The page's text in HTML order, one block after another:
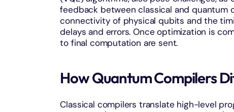
feedback between classical and quantum
connectivity of physical qubits and the
delays and errors. Once optimization is
to final computation are sent.
How Quantum Compilers
Classical compilers translate high-level